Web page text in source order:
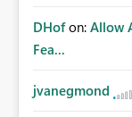
DHof on: Allow
Fea...
jvanegmond